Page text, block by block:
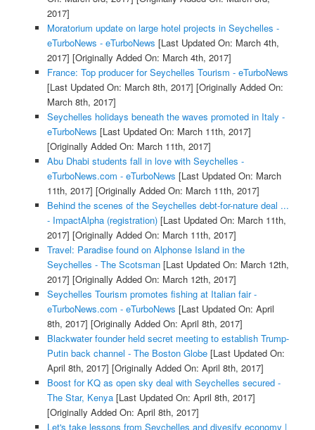
2017]
Moratorium update on large hotel projects in Seychelles -
eTurboNews - eTurboNews [Last Updated On: March 4th,
2017] [Originally Added On: March 4th, 2017]
France: Top producer for Seychelles Tourism - eTurboNews
[Last Updated On: March 8th, 2017] [Originally Added On:
March 8th, 2017]
Seychelles holidays beneath the waves promoted in Italy -
eTurboNews [Last Updated On: March 11th, 2017]
[Originally Added On: March 11th, 2017]
Abu Dhabi students fall in love with Seychelles -
eTurboNews.com - eTurboNews [Last Updated On: March
11th, 2017] [Originally Added On: March 11th, 2017]
Behind the scenes of the Seychelles debt-for-nature deal ...
- ImpactAlpha (registration)[Last Updated On: March 11th,
2017] [Originally Added On: March 11th, 2017]
Travel: Paradise found on Alphonse Island in the
Seychelles - The Scotsman[Last Updated On: March 12th,
2017] [Originally Added On: March 12th, 2017]
Seychelles Tourism promotes fishing at Italian fair -
eTurboNews.com - eTurboNews [Last Updated On: April
8th, 2017] [Originally Added On: April 8th, 2017]
Blackwater founder held secret meeting to establish Trump-
Putin back channel - The Boston Globe[Last Updated On:
April 8th, 2017] [Originally Added On: April 8th, 2017]
Boost for KQ as open sky deal with Seychelles secured -
The Star, Kenya[Last Updated On: April 8th, 2017]
[Originally Added On: April 8th, 2017]
Let's take lessons from Seychelles and divesify economy |